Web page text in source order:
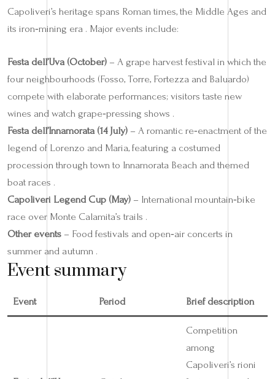
Capoliveri’s heritage spans Roman times, the Middle Ages and
its iron‑mining era . Major events include:
Festa dell’Uva (October) – A grape harvest festival in which the
four neighbourhoods (Fosso, Torre, Fortezza and Baluardo)
compete with elaborate performances; visitors taste new
wines and watch grape‑pressing shows .
Festa dell’Innamorata (14 July) – A romantic re‑enactment of the
legend of Lorenzo and Maria, featuring a costumed
procession through town to Innamorata Beach and themed
boat races .
Capoliveri Legend Cup (May) – International mountain‑bike
race over Monte Calamita’s trails .
Other events – Food festivals and open‑air concerts in
summer and autumn .
Event summary
Event Period Brief description
Competition
among
Capoliveri’s rioni